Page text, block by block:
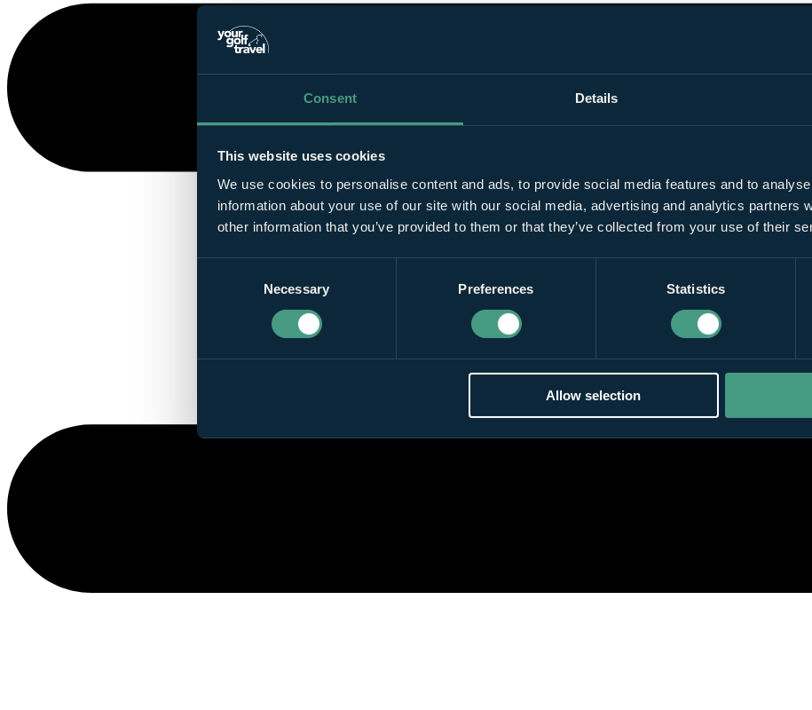
Consent Details
This website uses cookies
We use cookies to personalise content and ads, to provide social media features and to
information about your use of our site with our social media, advertising and analytics partners
other information that you’ve provided to them or that they’ve collected from your use of their
Necessary Preferences Statistics
Allow selection